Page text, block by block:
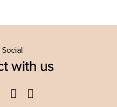
with us
TwitterYouTube